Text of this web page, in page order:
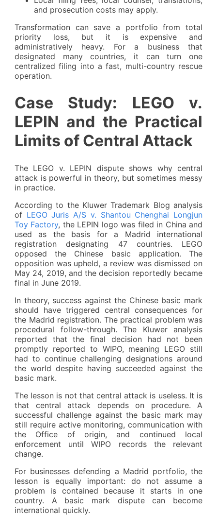
and prosecution costs may apply.
Transformation can save a portfolio from total
priority loss, but it is expensive and
administratively heavy. For a business that
designated many countries, it can turn one
centralized filing into a fast, multi-country rescue
operation.
Case Study: LEGO v.
LEPIN and the Practical
Limits of Central Attack
The LEGO v. LEPIN dispute shows why central
attack is powerful in theory, but sometimes messy
in practice.
According to the Kluwer Trademark Blog analysis
of LEGO Juris A/S v. Shantou Chenghai Longjun
Toy Factory, the LEPIN logo was filed in China and
used as the basis for a Madrid international
registration designating 47 countries. LEGO
opposed the Chinese basic application. The
opposition was upheld, a review was dismissed on
May 24, 2019, and the decision reportedly became
final in June 2019.
In theory, success against the Chinese basic mark
should have triggered central consequences for
the Madrid registration. The practical problem was
procedural follow-through. The Kluwer analysis
reported that the final decision had not been
promptly reported to WIPO, meaning LEGO still
had to continue challenging designations around
the world despite having succeeded against the
basic mark.
The lesson is not that central attack is useless. It is
that central attack depends on procedure. A
successful challenge against the basic mark may
still require active monitoring, communication with
the Office of origin, and continued local
enforcement until WIPO records the relevant
change.
For businesses defending a Madrid portfolio, the
lesson is equally important: do not assume a
problem is contained because it starts in one
country. A basic mark dispute can become
international quickly.